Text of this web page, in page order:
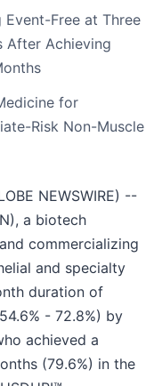
Free at Three
After Achieving
for
Risk Non-Muscle
NEWSWIRE) --
a biotech
commercializing
and specialty
duration of
- 72.8%) by
achieved a
(79.6%) in the